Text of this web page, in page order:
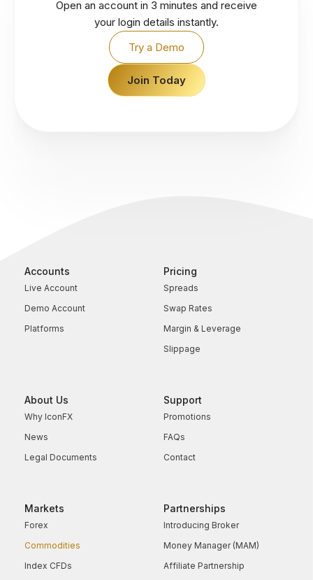
Open an account in 3 minutes and receive
your login details instantly.
Try a Demo
Join Today
Accounts
Live Account
Demo Account
Platforms
Pricing
Spreads
Swap Rates
Margin & Leverage
Slippage
About Us
Why IconFX
News
Legal Documents
Support
Promotions
FAQs
Contact
Markets
Forex
Commodities
Index CFDs
Partnerships
Introducing Broker
Money Manager (MAM)
Affiliate Partnership